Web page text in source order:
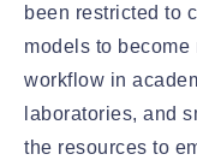
been restricted to
models to
workflow in
laboratories, and
the resources to